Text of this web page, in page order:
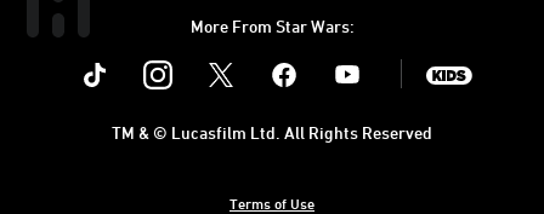
More From Star Wars:
Instagram Youtube
Terms of Use
TM & © Lucasfilm Ltd. All Rights Reserved